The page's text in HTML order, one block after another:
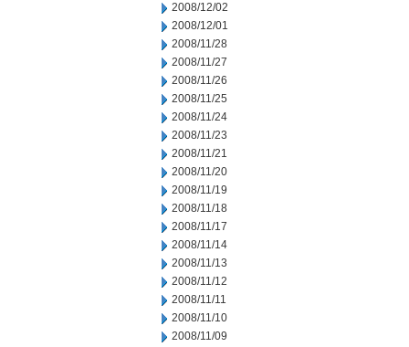
2008/12/02
2008/12/01
2008/11/28
2008/11/27
2008/11/26
2008/11/25
2008/11/24
2008/11/23
2008/11/21
2008/11/20
2008/11/19
2008/11/18
2008/11/17
2008/11/14
2008/11/13
2008/11/12
2008/11/11
2008/11/10
2008/11/09